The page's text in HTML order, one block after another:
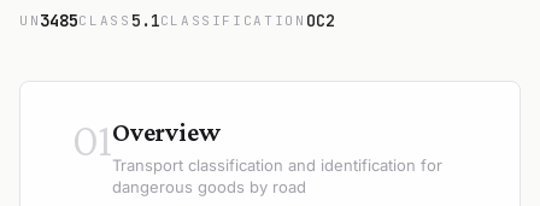
UN 3485CLASS 5.1CLASSIFICATION OC2
01Overview
Transport classification and identification for
dangerous goods by road